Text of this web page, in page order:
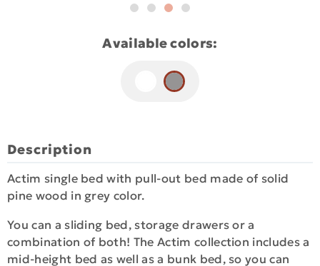
Available colors:
Description
Actim single bed with pull-out bed made of solid
pine wood in grey color.
You can a sliding bed, storage drawers or a
combination of both! The Actim collection includes a
mid-height bed as well as a bunk bed, so you can